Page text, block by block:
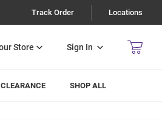
Track Order Locations
Sign In
CLEARANCE SHOP ALL